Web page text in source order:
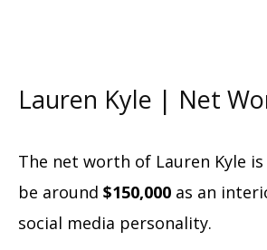
Lauren Kyle | Net
The net worth of Lauren Kyle
be around $150,000 as an
social media personality.